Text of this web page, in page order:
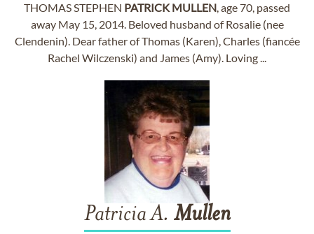
THOMAS STEPHEN PATRICK MULLEN, age 70, passed
away May 15, 2014. Beloved husband of Rosalie (nee
Clendenin). Dear father of Thomas (Karen), Charles (fiancée
Rachel Wilczenski) and James (Amy). Loving ...
Patricia A. Mullen